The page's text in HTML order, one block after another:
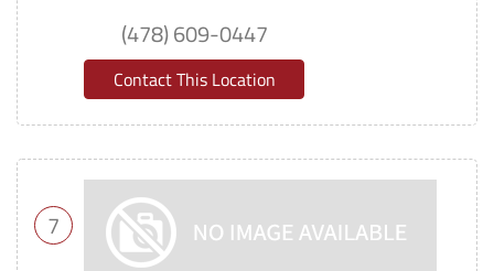
(478) 609-0447
Contact This Location
7